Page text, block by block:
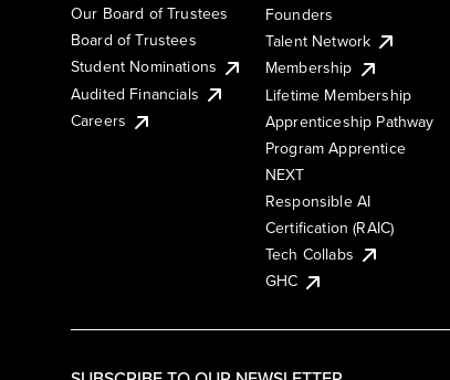
Our Board of Trustees
Board of Trustees
Student Nominations
Audited Financials
Careers
Founders
Talent Network
Membership
Lifetime Membership
Apprenticeship Pathway
Program Apprentice
NEXT
Responsible AI
Certification (RAIC)
Tech Collabs
GHC